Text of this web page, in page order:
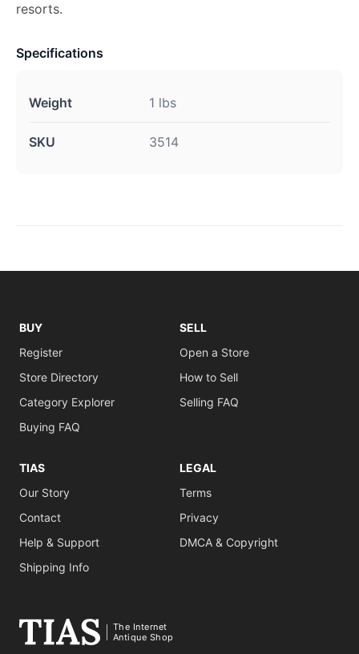
resorts.
Specifications
Weight 1 lbs
SKU 3514
BUY
Register
Store Directory
Category Explorer
Buying FAQ
SELL
Open a Store
How to Sell
Selling FAQ
TIAS
Our Story
Contact
Help & Support
Shipping Info
LEGAL
Terms
Privacy
DMCA & Copyright
The Internet
Antique Shop